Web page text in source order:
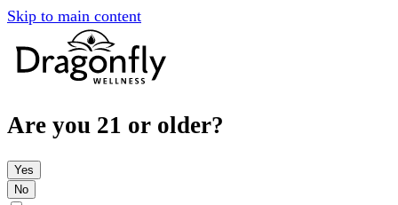
Skip to main content
Are you 21 or older?
Yes
No